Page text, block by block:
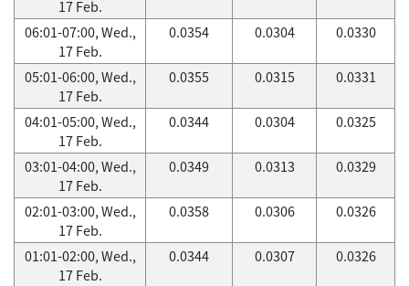
17 Feb.
06:01-07:00, Wed.,
17 Feb.
0.0354 0.0304 0.0330
05:01-06:00, Wed.,
17 Feb.
0.0355 0.0315 0.0331
04:01-05:00, Wed.,
17 Feb.
0.0344 0.0304 0.0325
03:01-04:00, Wed.,
17 Feb.
0.0349 0.0313 0.0329
02:01-03:00, Wed.,
17 Feb.
0.0358 0.0306 0.0326
01:01-02:00, Wed.,
17 Feb.
0.0344 0.0307 0.0326